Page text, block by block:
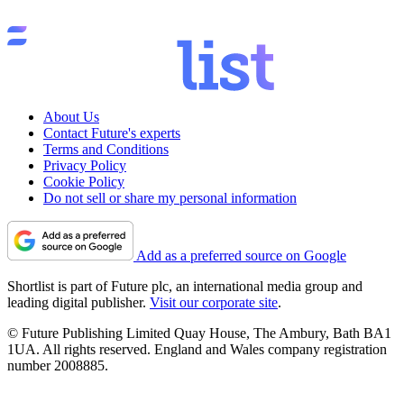
About Us
Contact Future's experts
Terms and Conditions
Privacy Policy
Cookie Policy
Do not sell or share my personal information
Add as a preferred source on Google
Shortlist is part of Future plc, an international media group and
leading digital publisher. Visit our corporate site.
© Future Publishing Limited Quay House, The Ambury, Bath BA1
1UA. All rights reserved. England and Wales company registration
number 2008885.